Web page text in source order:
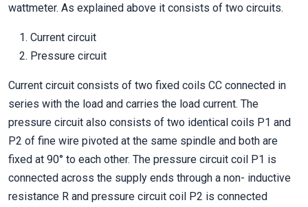
wattmeter. As explained above it consists of two circuits.
Current circuit
Pressure circuit
Current circuit consists of two fixed coils CC connected in
series with the load and carries the load current. The
pressure circuit also consists of two identical coils P1 and
P2 of fine wire pivoted at the same spindle and both are
fixed at 90° to each other. The pressure circuit coil P1 is
connected across the supply ends through a non- inductive
resistance R and pressure circuit coil P2 is connected